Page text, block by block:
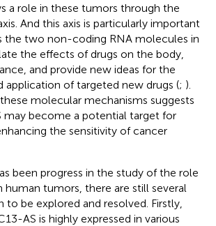
a role in these tumors through the
And this axis is particularly important
the two non-coding RNA molecules in
the effects of drugs on the body,
and provide new ideas for the
application of targeted new drugs (; ).
molecular mechanisms suggests
may become a potential target for
the sensitivity of cancer
been progress in the study of the role
human tumors, there are still several
to be explored and resolved. Firstly,
AS is highly expressed in various